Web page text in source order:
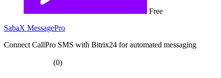
Free
SabaX MessagePro
Connect CallPro SMS with Bitrix24 for automated messaging
(0)